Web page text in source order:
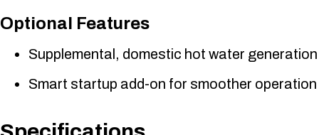
Optional Features
Supplemental, domestic hot water generation
Smart startup add-on for smoother operation